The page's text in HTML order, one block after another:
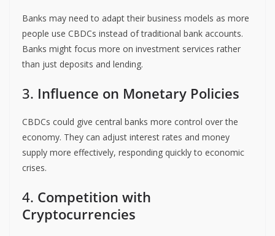
Banks may need to adapt their business models as more
people use CBDCs instead of traditional bank accounts.
Banks might focus more on investment services rather
than just deposits and lending.
3. Influence on Monetary Policies
CBDCs could give central banks more control over the
economy. They can adjust interest rates and money
supply more effectively, responding quickly to economic
crises.
4. Competition with
Cryptocurrencies